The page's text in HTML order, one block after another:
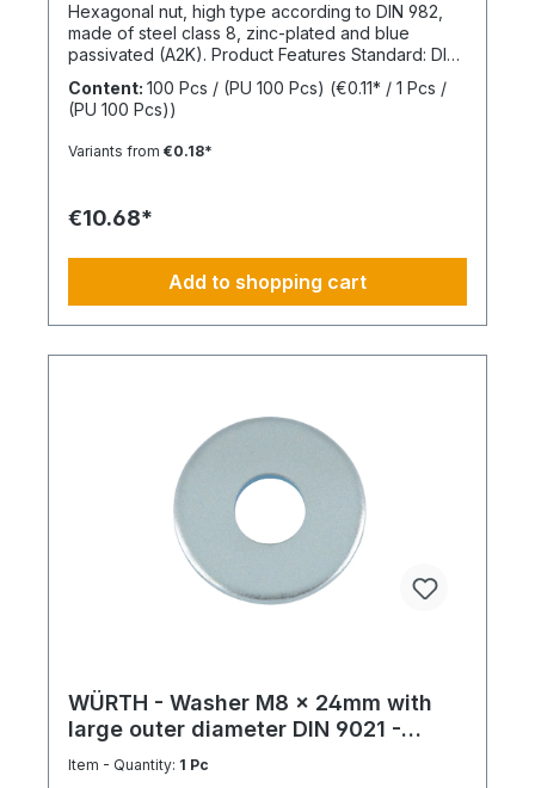
Hexagonal nut, high type according to DIN 982,
made of steel class 8, zinc-plated and blue
passivated (A2K). Product Features Standard: DIN
plated, blue passivated RoHS compliant: Yes
Content: 100 Pcs / (PU 100 Pcs) (€0.11* / 1 Pcs /
(PU 100 Pcs))
Variants from €0.18*
€10.68*
Add to shopping cart
WÜRTH - Washer M8 x 24mm with
large outer diameter DIN 9021 -
Galvanized steel
Item - Quantity: 1 Pc